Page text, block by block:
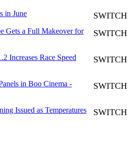
SWITCH
in June
SWITCH
Gets a Full Makeover for
SWITCH
Increases Race Speed
SWITCH
in Boo Cinema -
SWITCH
Issued as Temperatures